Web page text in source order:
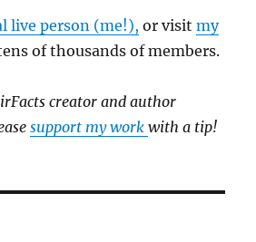
live person (me!), or visitmy
of thousands of members.
creator and author
support my workwith a tip!